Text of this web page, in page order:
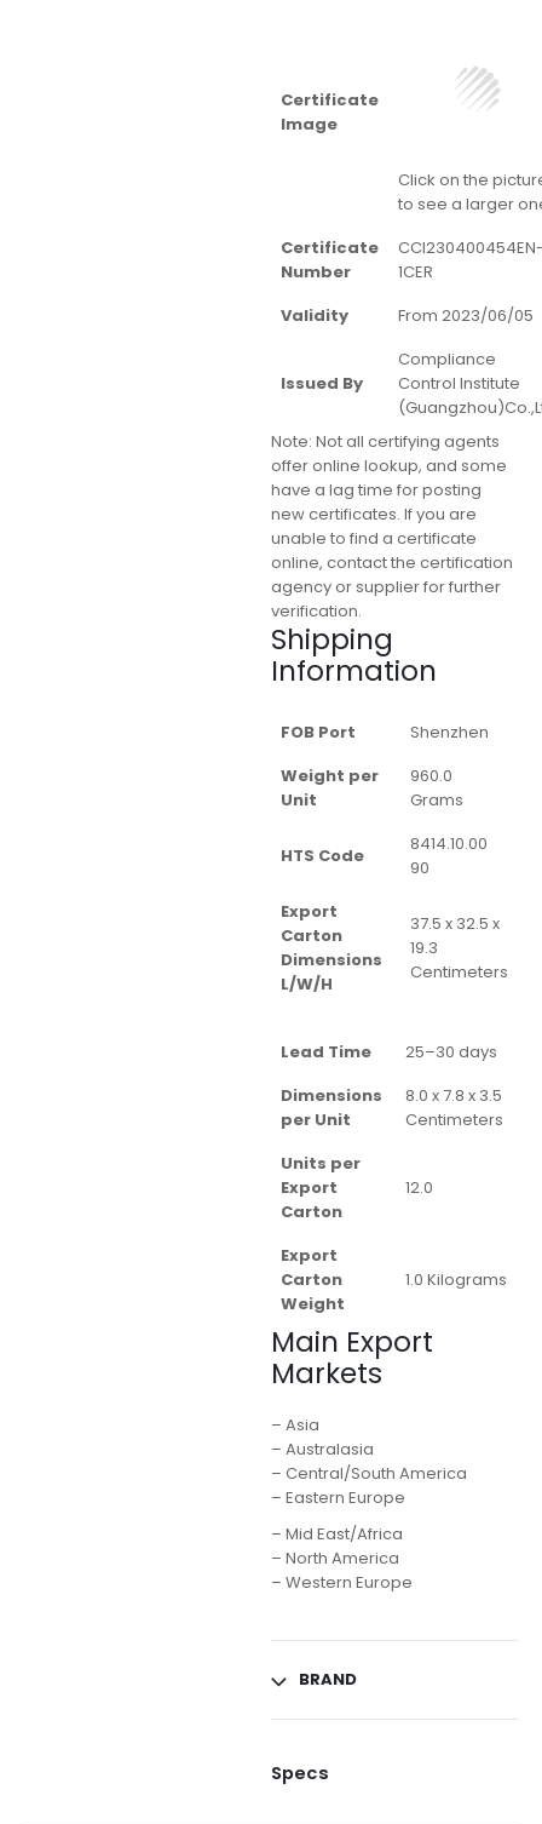
Certificate
Image
Click on the
to see a larger
Certificate
Number
1CER
Validity
From 2023/06/05
Issued By
Compliance
Control Institute
Note: Not all certifying agents
offer online lookup, and some
have a lag time for posting
new certificates. If you are
unable to find a certificate
online, contact the certification
agency or supplier for further
verification.
Shipping
Information
FOB Port
Shenzhen
Weight per
Unit
960.0
Grams
HTS Code
8414.10.00
90
Export
Carton
Dimensions
L/W/H
37.5 x 32.5 x
19.3
Centimeters
Lead Time
25–30 days
Dimensions
per Unit
8.0 x 7.8 x 3.5
Centimeters
Units per
Export
Carton
12.0
Export
Carton
Weight
1.0 Kilograms
Main Export
Markets
– Asia
– Australasia
– Central/South America
– Eastern Europe
– Mid East/Africa
– North America
– Western Europe
BRAND
Specs